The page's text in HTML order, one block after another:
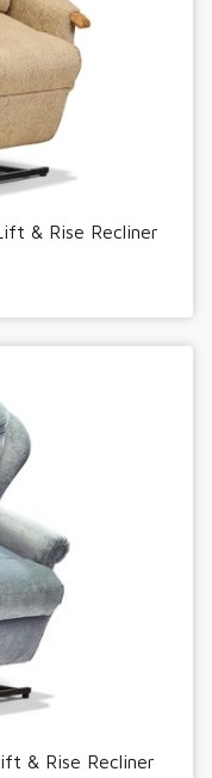
& Rise Recliner
& Rise Recliner